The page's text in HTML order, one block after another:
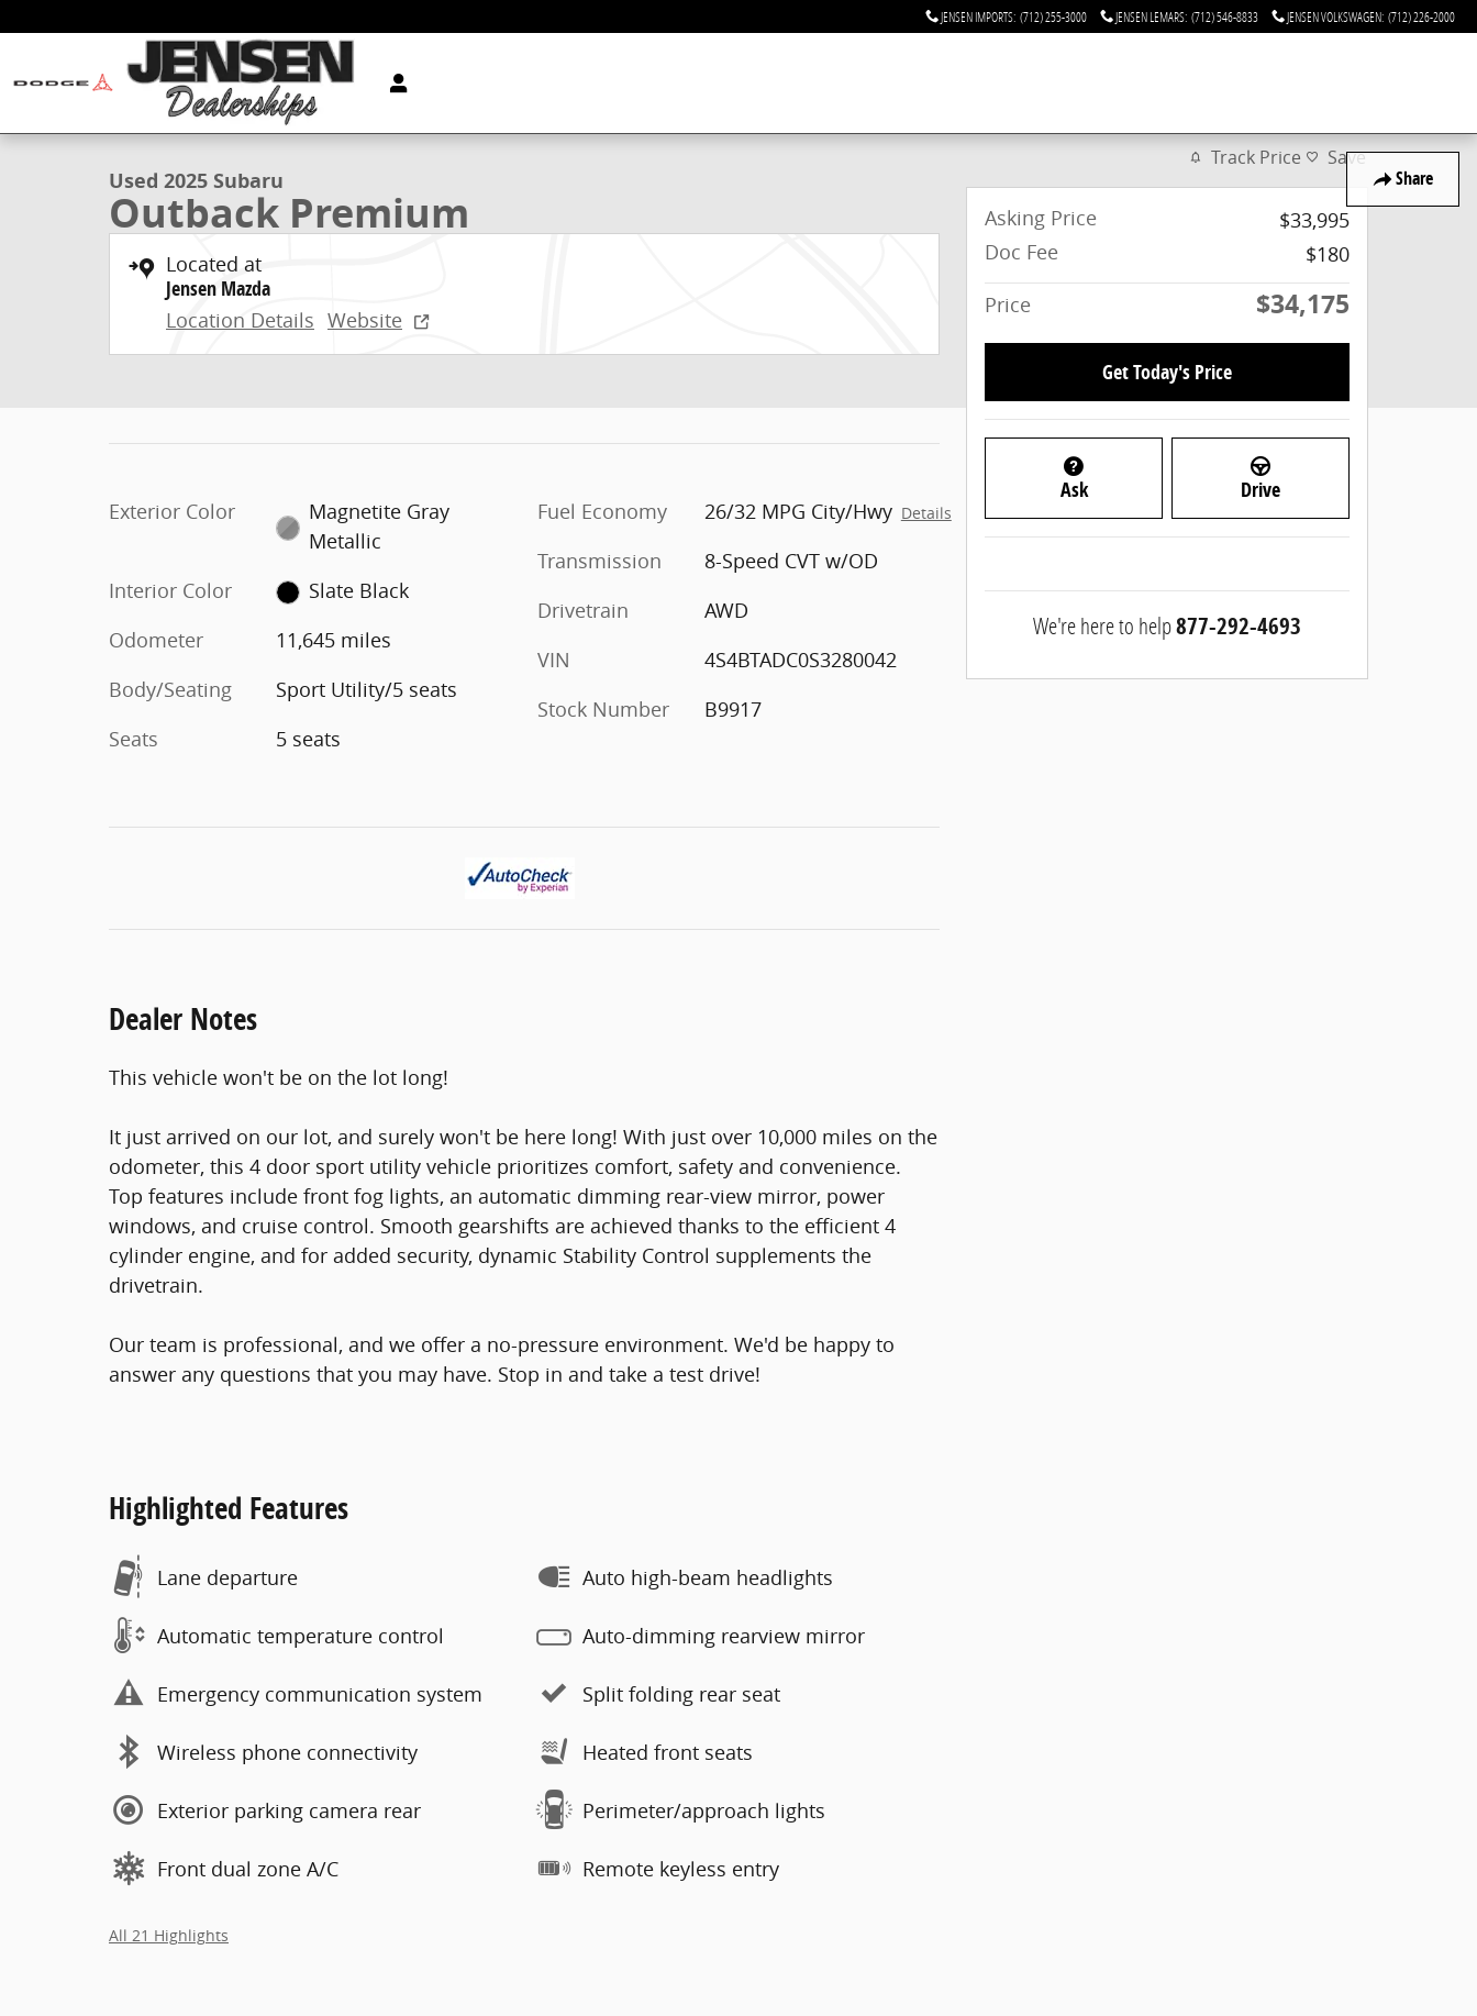
JENSEN IMPORTS: (712) 255-3000 JENSEN LEMARS: (712) 546-8833 JENSEN VOLKSWAGEN: (712) 226-2000
Share
Used 2025 Subaru Outback Premium Sport Utility Photo 1 of 23
1 of 23 Photos Video
Used 2025 Subaru
Outback Premium
Located at
Jensen Mazda
Location Details Website
Exterior Color
Magnetite Gray
Metallic
Interior Color
Slate Black
Odometer
11,645 miles
Body/Seating
Sport Utility/5 seats
Seats
5 seats
Fuel Economy 26/32 MPG City/Hwy Details
Transmission
8-Speed CVT w/OD
Drivetrain
AWD
VIN
4S4BTADC0S3280042
Stock Number
B9917
Dealer Notes
This vehicle won't be on the lot long!
It just arrived on our lot, and surely won't be here long! With just over 10,000 miles on the
odometer, this 4 door sport utility vehicle prioritizes comfort, safety and convenience.
Top features include front fog lights, an automatic dimming rear-view mirror, power
windows, and cruise control. Smooth gearshifts are achieved thanks to the efficient 4
cylinder engine, and for added security, dynamic Stability Control supplements the
drivetrain.
Our team is professional, and we offer a no-pressure environment. We'd be happy to
answer any questions that you may have. Stop in and take a test drive!
Highlighted Features
Lane departure
Automatic temperature control
Emergency communication system
Wireless phone connectivity
Exterior parking camera rear
Front dual zone A/C
Auto high-beam headlights
Auto-dimming rearview mirror
Split folding rear seat
Heated front seats
Perimeter/approach lights
Remote keyless entry
All 21 Highlights
Track Price Save
Asking Price
$33,995
Doc Fee
$180
Price
$34,175
Get Today's Price
Ask Drive
We're here to help877-292-4693